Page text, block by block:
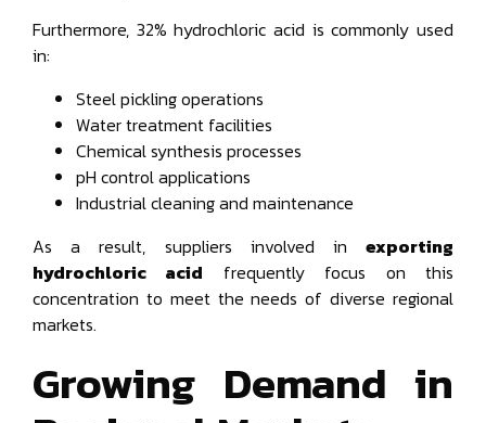
Furthermore, 32% hydrochloric acid is commonly used
in:
Steel pickling operations
Water treatment facilities
Chemical synthesis processes
pH control applications
Industrial cleaning and maintenance
As a result, suppliers involved in exporting
hydrochloric acid frequently focus on this
concentration to meet the needs of diverse regional
markets.
Growing Demand in